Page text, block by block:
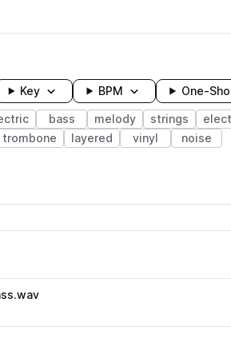
Key BPM One-
bass melody strings
trombone layered vinyl noise
Loading
Loading